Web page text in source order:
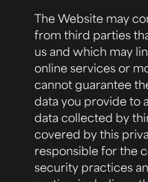
The Website may
from third parties
us and which may
online services or
cannot guarantee
data you provide to
data collected by
covered by this
responsible for the
security practices